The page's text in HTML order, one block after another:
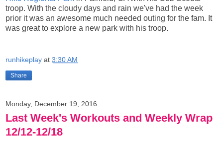
troop. With the cloudy days and rain we've had the week
prior it was an awesome much needed outing for the fam. It
was great to explore a new park with his troop.
runhikeplay at 3:30 AM
Share
Monday, December 19, 2016
Last Week's Workouts and Weekly Wrap
12/12-12/18